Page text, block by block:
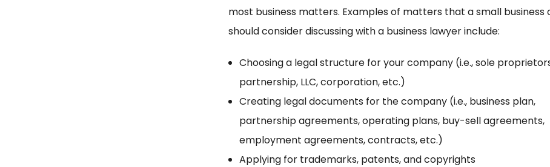
most business matters. Examples of matters that a small business
should consider discussing with a business lawyer include:
Choosing a legal structure for your company (i.e., sole
partnership, LLC, corporation, etc.)
Creating legal documents for the company (i.e., business plan,
partnership agreements, operating plans, buy-sell agreements,
employment agreements, contracts, etc.)
Applying for trademarks, patents, and copyrights